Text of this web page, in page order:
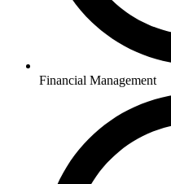
Financial Management